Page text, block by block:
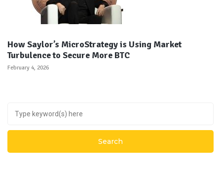
How Saylor’s MicroStrategy is Using Market
Turbulence to Secure More BTC
February 4, 2026